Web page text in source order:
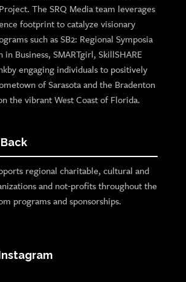
The SRQ Media team leverages
footprint to catalyze visionary
such as SB2: Regional Symposia
in Business, SMARTgirl, SkillSHARE
engaging individuals to positively
of Sarasota and the Bradenton
the vibrant West Coast of Florida.
regional charitable, cultural and
and not-profits throughout the
programs and sponsorships.